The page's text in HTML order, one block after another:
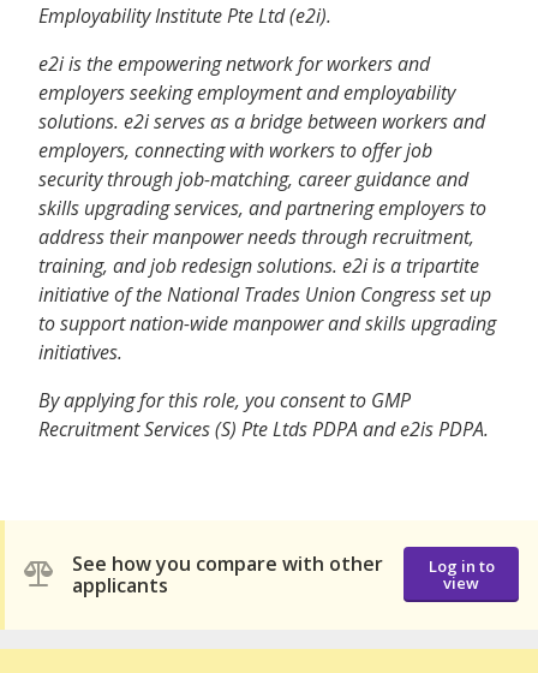
Employability Institute Pte Ltd (e2i).
e2i is the empowering network for workers and
employers seeking employment and employability
solutions. e2i serves as a bridge between workers and
employers, connecting with workers to offer job
security through job-matching, career guidance and
skills upgrading services, and partnering employers to
address their manpower needs through recruitment,
training, and job redesign solutions. e2i is a tripartite
initiative of the National Trades Union Congress set up
to support nation-wide manpower and skills upgrading
initiatives.
By applying for this role, you consent to GMP
Recruitment Services (S) Pte Ltds PDPA and e2is PDPA.
See how you compare with other
applicants
Log in to
view